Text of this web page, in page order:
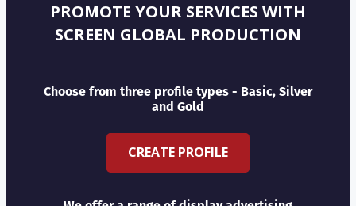
PROMOTE YOUR SERVICES WITH
SCREEN GLOBAL PRODUCTION
Choose from three profile types - Basic, Silver
and Gold
CREATE PROFILE